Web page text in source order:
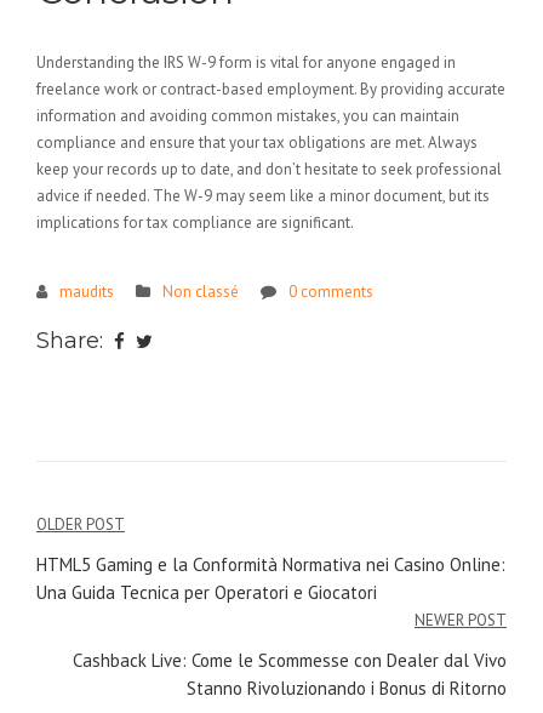
Understanding the IRS W-9 form is vital for anyone engaged in
freelance work or contract-based employment. By providing accurate
information and avoiding common mistakes, you can maintain
compliance and ensure that your tax obligations are met. Always
keep your records up to date, and don’t hesitate to seek professional
advice if needed. The W-9 may seem like a minor document, but its
implications for tax compliance are significant.
maudits Non classé 0 comments
Share:
Navigation
de
OLDER POST
HTML5 Gaming e la Conformità Normativa nei Casino Online:
Una Guida Tecnica per Operatori e Giocatori
NEWER POST
Cashback Live: Come le Scommesse con Dealer dal Vivo
Stanno Rivoluzionando i Bonus di Ritorno